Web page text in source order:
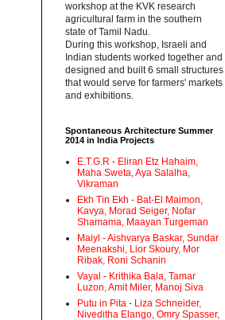
workshop at the KVK research
agricultural farm in the southern
state of Tamil Nadu.‬
‪During this workshop, Israeli and
Indian students worked together and
designed and built 6 small structures
that would serve for farmers' markets
and exhibitions.‬
Spontaneous Architecture Summer
2014 in India Projects
E.T.G.R - Eliran Etz Hahaim,
Maha Sweta, Aya Salalha,
Vikraman
Ekh Tin Ekh - Bat-El Maimon,
Kavya, Morad Seiger, Nofar
Shamama, Maayan Turgeman
Maiyl - ‪Aishvarya Baskar, Sundar
Meenakshi, Lior Skoury, Mor
Ribak, Roni Schanin‬
Vayal - Krithika Bala, Tamar
Luzon, Amit Miler, Manoj Siva
Putu in Pita - ‪Liza Schneider,
Niveditha Elango, Omry Spasser,